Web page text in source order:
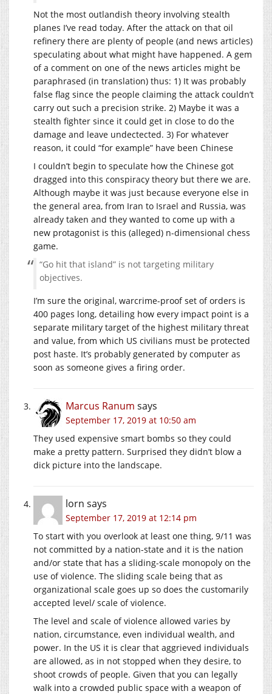
Not the most outlandish theory involving stealth
planes I’ve read today. After the attack on that oil
refinery there are plenty of people (and news articles)
speculating about what might have happened. A gem
of a comment on one of the news articles might be
paraphrased (in translation) thus: 1) It was probably
false flag since the people claiming the attack couldn’t
carry out such a precision strike. 2) Maybe it was a
stealth fighter since it could get in close to do the
damage and leave undectected. 3) For whatever
reason, it could “for example” have been Chinese
I couldn’t begin to speculate how the Chinese got
dragged into this conspiracy theory but there we are.
Although maybe it was just because everyone else in
the general area, from Iran to Israel and Russia, was
already taken and they wanted to come up with a
new protagonist is this (alleged) n-dimensional chess
game.
“Go hit that island” is not targeting military
objectives.
I’m sure the original, warcrime-proof set of orders is
400 pages long, detailing how every impact point is a
separate military target of the highest military threat
and value, from which US civilians must be protected
post haste. It’s probably generated by computer as
soon as someone gives a firing order.
Marcus Ranum says
September 17, 2019 at 10:50 am
They used expensive smart bombs so they could
make a pretty pattern. Surprised they didn’t blow a
dick picture into the landscape.
lorn says
September 17, 2019 at 12:14 pm
To start with you overlook at least one thing, 9/11 was
not committed by a nation-state and it is the nation
and/or state that has a sliding-scale monopoly on the
use of violence. The sliding scale being that as
organizational scale goes up so does the customarily
accepted level/ scale of violence.
The level and scale of violence allowed varies by
nation, circumstance, even individual wealth, and
power. In the US it is clear that aggrieved individuals
are allowed, as in not stopped when they desire, to
shoot crowds of people. Given that you can legally
walk into a crowded public space with a weapon of